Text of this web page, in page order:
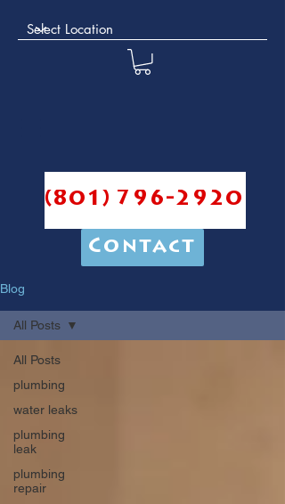
(801) 796-2920
Contact
Blog
All Posts
plumbing
water leaks
plumbing
leak
plumbing
repair
All Posts